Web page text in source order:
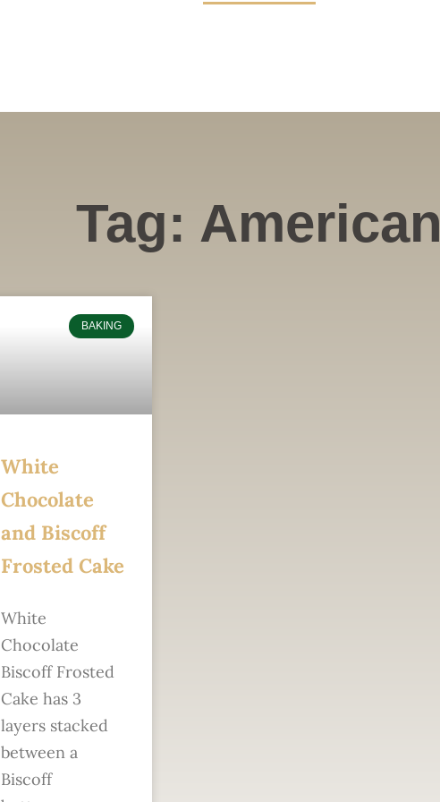
Tag: American
BAKING
White
Chocolate
and Biscoff
Frosted Cake
White
Chocolate
Biscoff Frosted
Cake has 3
layers stacked
between a
Biscoff